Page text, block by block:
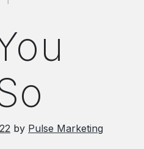
by Pulse Marketing